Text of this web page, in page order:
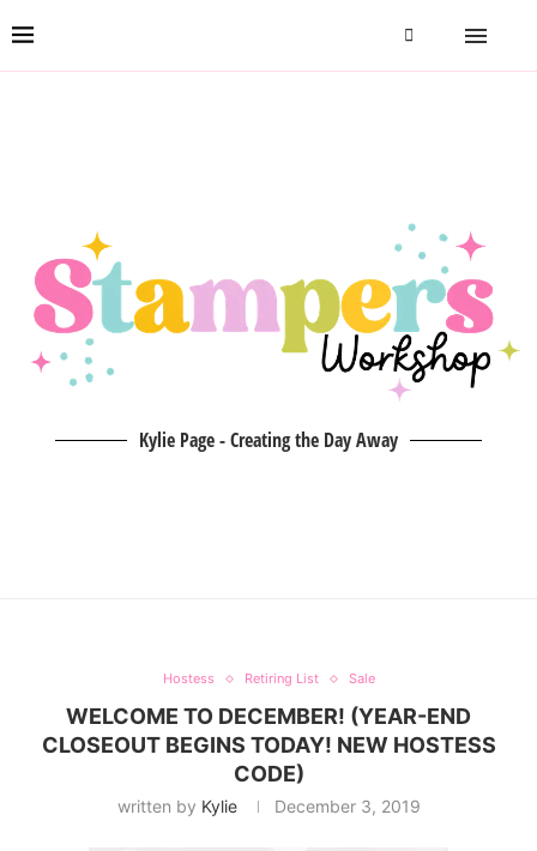
Kylie Page - Creating the Day Away
Hostess Retiring List Sale
WELCOME TO DECEMBER! (YEAR-END
CLOSEOUT BEGINS TODAY! NEW HOSTESS
CODE)
written by Kylie December 3, 2019